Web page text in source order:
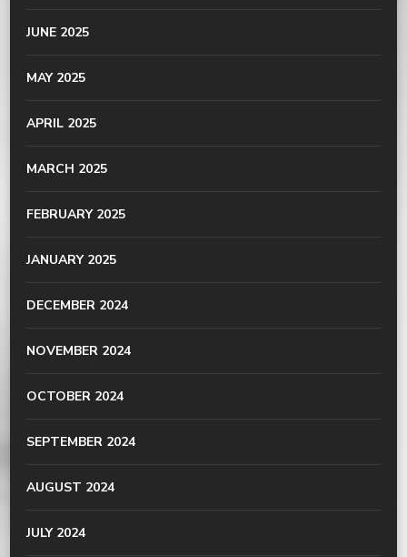
JUNE 2025
MAY 2025
APRIL 2025
MARCH 2025
FEBRUARY 2025
JANUARY 2025
DECEMBER 2024
NOVEMBER 2024
OCTOBER 2024
SEPTEMBER 2024
AUGUST 2024
JULY 2024